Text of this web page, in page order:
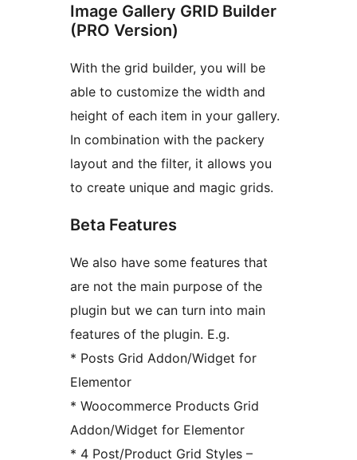
Image Gallery GRID Builder
(PRO Version)
With the grid builder, you will be
able to customize the width and
height of each item in your gallery.
In combination with the packery
layout and the filter, it allows you
to create unique and magic grids.
Beta Features
We also have some features that
are not the main purpose of the
plugin but we can turn into main
features of the plugin. E.g.
* Posts Grid Addon/Widget for
Elementor
* Woocommerce Products Grid
Addon/Widget for Elementor
* 4 Post/Product Grid Styles –